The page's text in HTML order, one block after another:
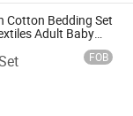
Textile, Bedding
Cotton Bedding Set
Adult Baby
FOB
Ltd.